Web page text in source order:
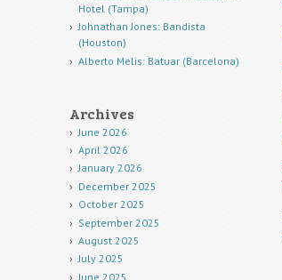
Hotel (Tampa)
Johnathan Jones: Bandista
(Houston)
Alberto Melis: Batuar (Barcelona)
Archives
June 2026
April 2026
January 2026
December 2025
October 2025
September 2025
August 2025
July 2025
June 2025